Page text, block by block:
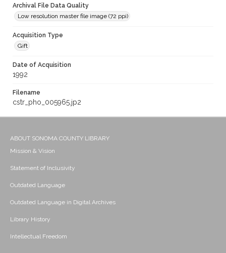
Archival File Data Quality
Low resolution master file image (72 ppi)
Acquisition Type
Gift
Date of Acquisition
1992
Filename
cstr_pho_005965.jp2
ABOUT SONOMA COUNTY LIBRARY
Mission & Vision
Statement of Inclusivity
Outdated Language
Outdated Language in Digital Archives
Library History
Intellectual Freedom